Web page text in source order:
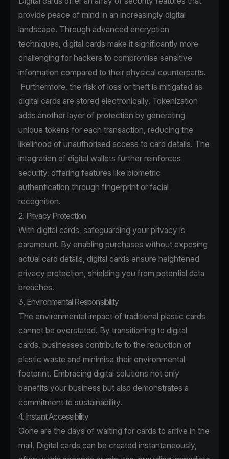
provide peace of mind in an increasingly digital
landscape. Through advanced encryption
techniques, digital cards make it significantly more
challenging for hackers to compromise sensitive
information compared to their physical counterparts.
Furthermore, the risk of loss or theft is mitigated as
digital cards are stored electronically. Tokenization
adds another layer of protection by generating
unique tokens for each transaction, reducing the
likelihood of unauthorised access to card details. The
integration of digital wallets further reinforces
security, offering features like biometric
authentication through fingerprint or facial
recognition.
2. Privacy Protection
With digital cards, safeguarding your privacy is
paramount. By enabling purchases without exposing
actual card details, digital cards ensure heightened
privacy protection, shielding you from potential data
breaches.
3. Environmental Responsibility
The environmental impact of traditional plastic cards
cannot be overstated. By transitioning to digital
cards, businesses contribute to the reduction of
plastic waste and minimise their environmental
footprint. Embracing digital solutions not only
benefits your business but also demonstrates a
commitment to sustainability.
4. Instant Accessibility
Gone are the days of waiting for cards to arrive in the
mail. Digital cards can be created instantaneously,